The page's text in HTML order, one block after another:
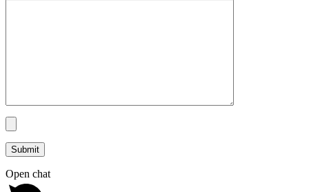
Open chat